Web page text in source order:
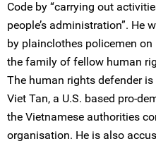
Code by “carrying out
people’s administration”. He
by plainclothes policemen
the family of fellow human
The human rights defender
Viet Tan, a U.S. based pro-
the Vietnamese authorities
organisation. He is also